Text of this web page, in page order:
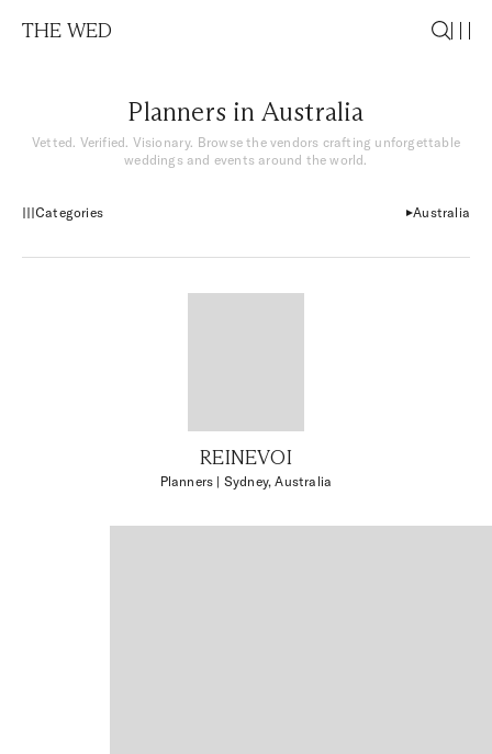
THE WED
Planners in Australia
Vetted. Verified. Visionary. Browse the vendors crafting unforgettable
weddings and events around the world.
Categories Australia
REINEVOI
Planners | Sydney, Australia